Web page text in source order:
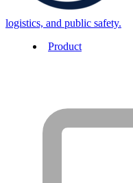
logistics, and public safety.
Product